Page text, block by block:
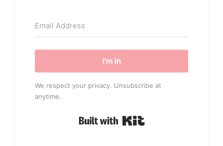
I'm In
We respect your privacy. Unsubscribe at
anytime.
Built with Kit